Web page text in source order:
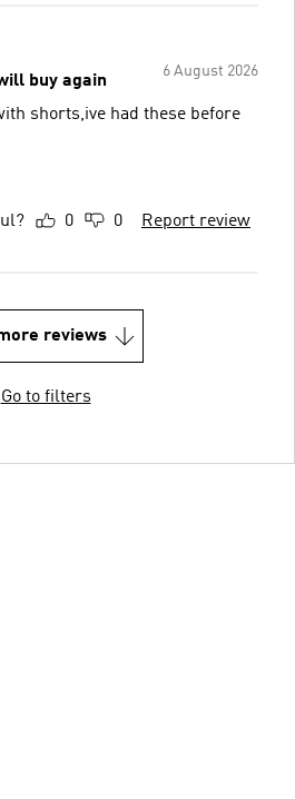
6 August 2026
buy again
shorts,ive had these before
0 0 Report review
reviews
Go to filters